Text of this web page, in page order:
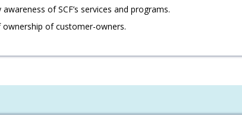
of SCF’s services and programs.
ownership of customer-owners.